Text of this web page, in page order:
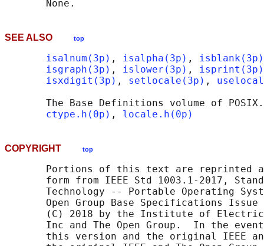
SEE ALSO top
isalnum(3p) , isalpha(3p) , isblank(3p)
isgraph(3p) , islower(3p) , isprint(3p)
isxdigit(3p) , setlocale(3p) ,
The Base Definitions volume of
ctype.h(0p) , locale.h(0p)
COPYRIGHT top
Portions of this text are reprinted
form from IEEE Std 1003.1-2017,
Technology -- Portable Operating
Open Group Base Specifications Issue
(C) 2018 by the Institute of
Inc and The Open Group.  In the
this version and the original IEEE